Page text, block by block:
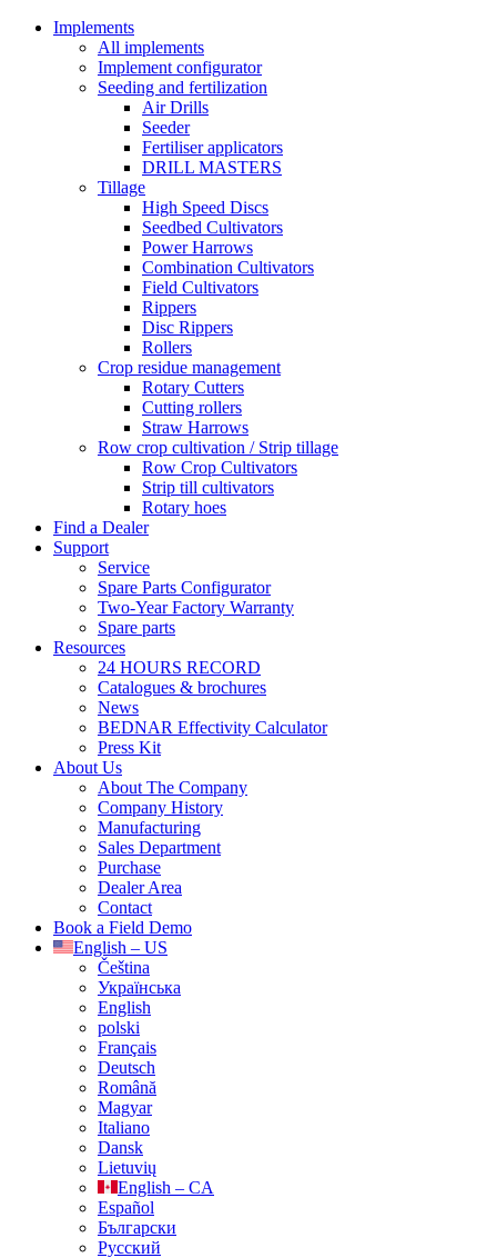
Implements
All implements
Implement configurator
Seeding and fertilization
Air Drills
Seeder
Fertiliser applicators
DRILL MASTERS
Tillage
High Speed Discs
Seedbed Cultivators
Power Harrows
Combination Cultivators
Field Cultivators
Rippers
Disc Rippers
Rollers
Crop residue management
Rotary Cutters
Cutting rollers
Straw Harrows
Row crop cultivation / Strip tillage
Row Crop Cultivators
Strip till cultivators
Rotary hoes
Find a Dealer
Support
Service
Spare Parts Configurator
Two-Year Factory Warranty
Spare parts
Resources
24 HOURS RECORD
Catalogues & brochures
News
BEDNAR Effectivity Calculator
Press Kit
About Us
About The Company
Company History
Manufacturing
Sales Department
Purchase
Dealer Area
Contact
Book a Field Demo
English – US
Čeština
Українська
English
polski
Français
Deutsch
Română
Magyar
Italiano
Dansk
Lietuvių
English – CA
Español
Български
Русский